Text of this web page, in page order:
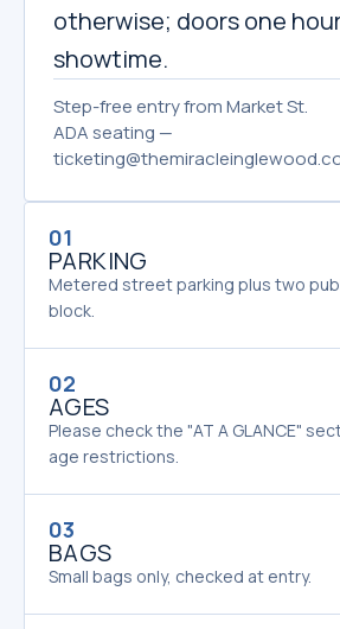
otherwise; doors one
showtime.
Step-free entry from Market St.
ADA seating —
01
PARKING
Metered street parking plus two
block.
02
AGES
Please check the "AT A GLANCE"
age restrictions.
03
BAGS
Small bags only, checked at entry.